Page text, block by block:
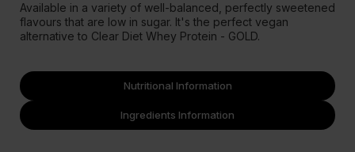
Available in a variety of well-balanced, perfectly sweetened
flavours that are low in sugar. It's the perfect vegan
alternative to Clear Diet Whey Protein - GOLD.
Nutritional Information
Ingredients Information